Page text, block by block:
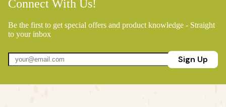
Connect With Us!
Be the first to get special offers and product knowledge - Straight
to your inbox
Sign Up